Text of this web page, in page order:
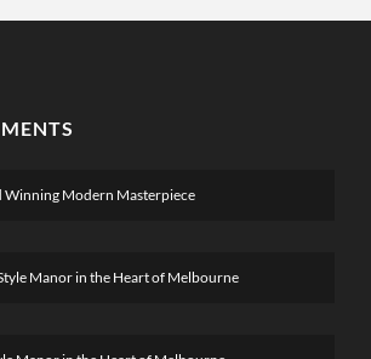
Modern Masterpiece
Manor in the Heart of Melbourne